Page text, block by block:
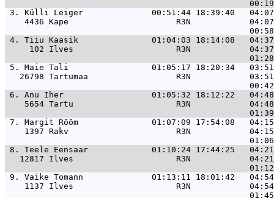
3. Külli Leiger              00:51:44 18:39:40   04:07
4436 Kape                      R3N
4. Tiiu Kaasik               01:04:03 18:14:08   04:37
102 Ilves                     R3N
5. Maie Tali                 01:05:17 18:20:34   03:51
26798 Tartumaa                  R3N
6. Anu Iher                  01:05:32 18:12:22   04:48
5654 Tartu                     R3N
7. Margit Rõõm               01:07:09 17:54:08
1397 Rakv                      R3N
8. Teele Eensaar             01:10:24 17:44:25
12817 Ilves                     R3N
9. Vaike Tomann              01:13:11 18:01:42
1137 Ilves                     R3N